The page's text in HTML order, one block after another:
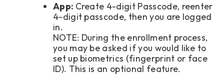
App: Create 4-digit Passcode, reenter
4-digit passcode, then you are logged
in.
NOTE: During the enrollment process,
you may be asked if you would like to
set up biometrics (fingerprint or face
ID). This is an optional feature.